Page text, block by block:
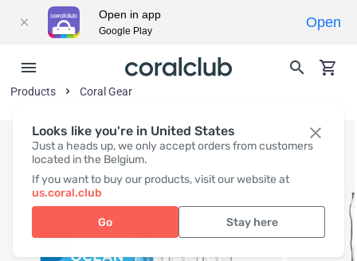
Looks like you're in United States
Just a heads up, we only accept orders from customers
located in the Belgium.
If you want to buy our products, visit our website at
us.coral.club
Go Stay here
Products Coral Gear
Open in app
Google Play
Open